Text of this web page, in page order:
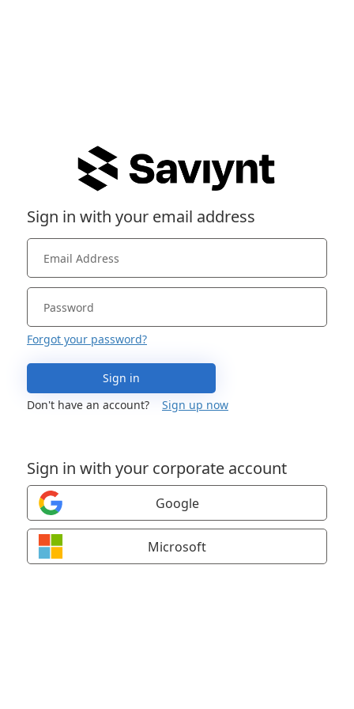
Sign in with your email address
Forgot your password?
Sign in
Don't have an account?
Sign up now
Sign in with your corporate account
Google
Microsoft